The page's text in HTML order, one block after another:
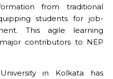
from traditional
students for job-
This agile learning
contributors to NEP
in Kolkata has